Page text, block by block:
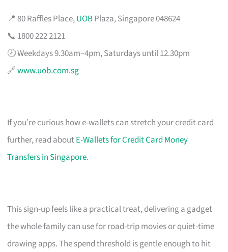
📍 80 Raffles Place,UOBPlaza, Singapore 048624
📞 1800 222 2121
🕗 Weekdays 9.30am–4pm, Saturdays until 12.30pm
🔗www.uob.com.sg
If you’re curious how e-wallets can stretch your credit card
further, read aboutE-Wallets for Credit Card Money
Transfers in Singapore.
This sign-up feels like a practical treat, delivering a gadget
the whole family can use for road-trip movies or quiet-time
drawing apps. The spend threshold is gentle enough to hit